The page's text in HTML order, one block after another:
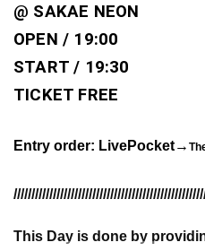
@ SAKAE NEON
OPEN / 19:00
START / 19:30
TICKET FREE
Entry order: LivePocket→
This Day is done by